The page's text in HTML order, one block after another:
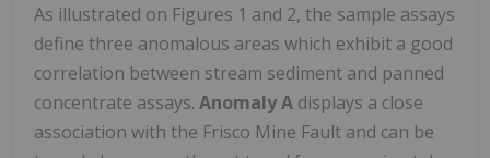
As illustrated on Figures 1 and 2, the sample assays
define three anomalous areas which exhibit a good
correlation between stream sediment and panned
concentrate assays. Anomaly A displays a close
association with the Frisco Mine Fault and can be